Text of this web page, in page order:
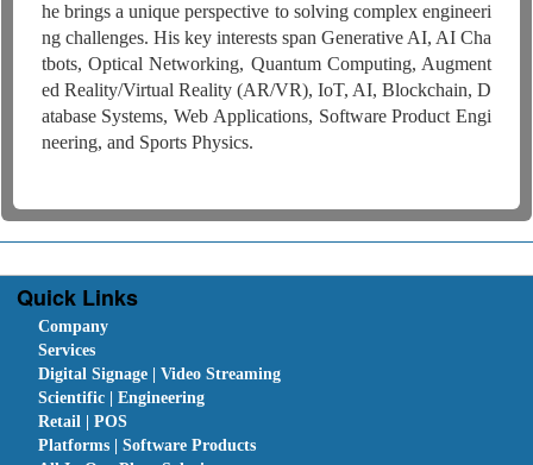
he brings a unique perspective to solving complex engineeri
ng challenges. His key interests span Generative AI, AI Cha
tbots, Optical Networking, Quantum Computing, Augment
ed Reality/Virtual Reality (AR/VR), IoT, AI, Blockchain, D
atabase Systems, Web Applications, Software Product Engi
neering, and Sports Physics.
Quick Links
Company
Services
Digital Signage | Video Streaming
Scientific | Engineering
Retail | POS
Platforms | Software Products